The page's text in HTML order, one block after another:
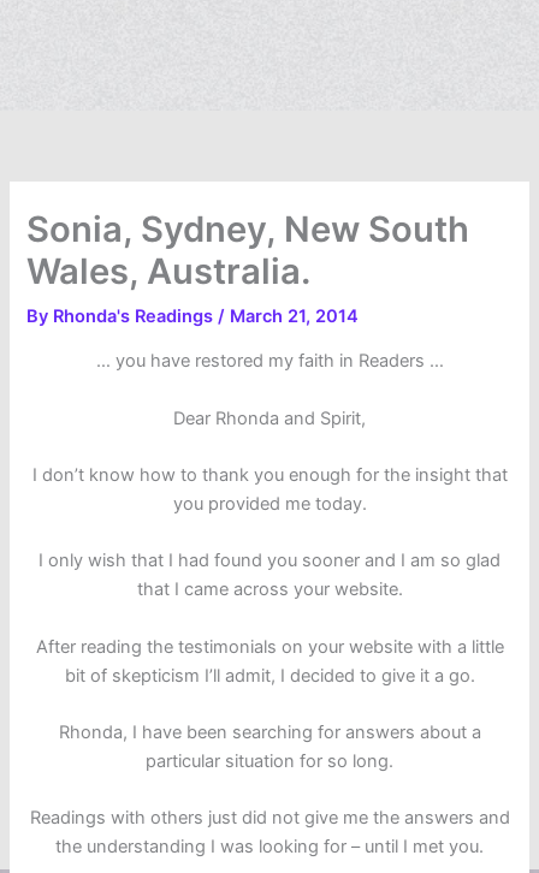
Sonia, Sydney, New South
Wales, Australia.
By Rhonda's Readings/ March 21, 2014
… you have restored my faith in Readers …
Dear Rhonda and Spirit,
I don’t know how to thank you enough for the insight that
you provided me today.
I only wish that I had found you sooner and I am so glad
that I came across your website.
After reading the testimonials on your website with a little
bit of skepticism I’ll admit, I decided to give it a go.
Rhonda, I have been searching for answers about a
particular situation for so long.
Readings with others just did not give me the answers and
the understanding I was looking for – until I met you.